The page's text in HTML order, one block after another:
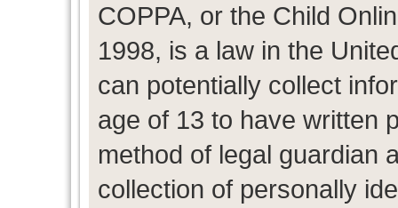
COPPA, or the Child
1998, is a law in the
can potentially collect
age of 13 to have written
method of legal guardian
collection of personally